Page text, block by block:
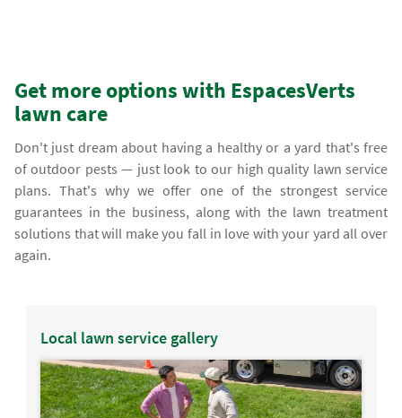
Get more options with EspacesVerts
lawn care
Don't just dream about having a healthy or a yard that's free
of outdoor pests — just look to our high quality lawn service
plans. That's why we offer one of the strongest service
guarantees in the business, along with the lawn treatment
solutions that will make you fall in love with your yard all over
again.
Local lawn service gallery